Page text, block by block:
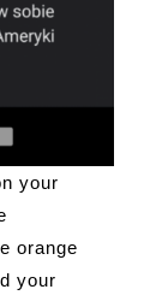
your
orange
your